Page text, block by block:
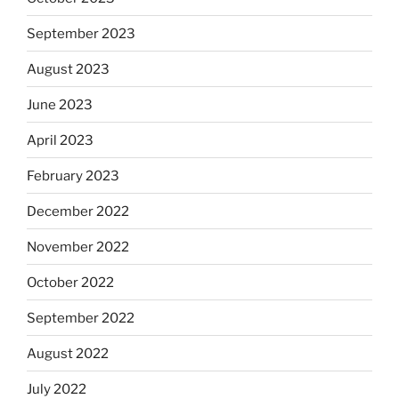
September 2023
August 2023
June 2023
April 2023
February 2023
December 2022
November 2022
October 2022
September 2022
August 2022
July 2022